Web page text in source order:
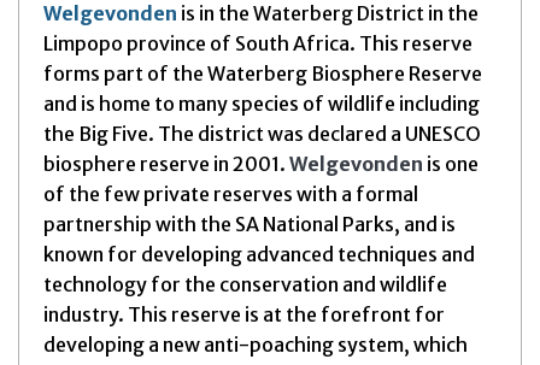
Welgevonden is in the Waterberg District in the
Limpopo province of South Africa. This reserve
forms part of the Waterberg Biosphere Reserve
and is home to many species of wildlife including
the Big Five. The district was declared a UNESCO
biosphere reserve in 2001. Welgevonden is one
of the few private reserves with a formal
partnership with the SA National Parks, and is
known for developing advanced techniques and
technology for the conservation and wildlife
industry. This reserve is at the forefront for
developing a new anti-poaching system, which